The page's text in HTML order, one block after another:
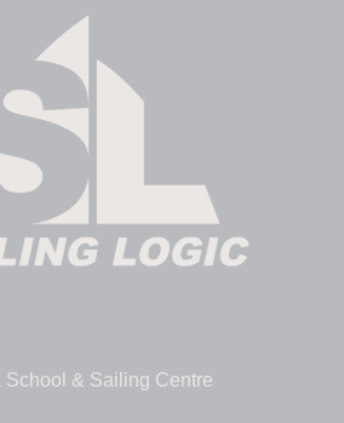
School & Sailing Centre